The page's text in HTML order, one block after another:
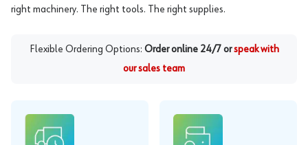
right machinery. The right tools. The right supplies.
Flexible Ordering Options: Order online 24/7 or speak with
our sales team